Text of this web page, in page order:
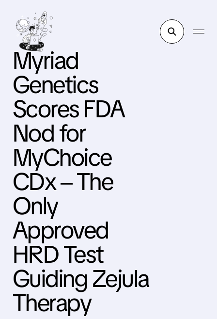
Myriad
Genetics
Scores FDA
Nod for
MyChoice
CDx – The
Only
Approved
HRD Test
Guiding Zejula
Therapy